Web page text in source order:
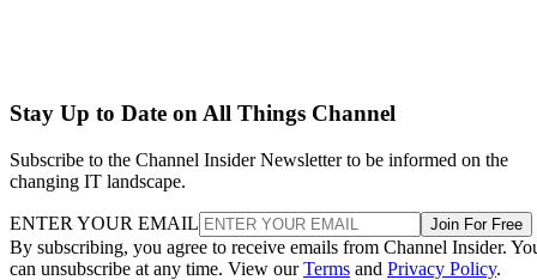
Stay Up to Date on All Things Channel
Subscribe to the Channel Insider Newsletter to be informed on the
changing IT landscape.
ENTER YOUR EMAIL Join For Free
By subscribing, you agree to receive emails from Channel Insider.
can unsubscribe at any time. View ourTerms and Privacy Policy.